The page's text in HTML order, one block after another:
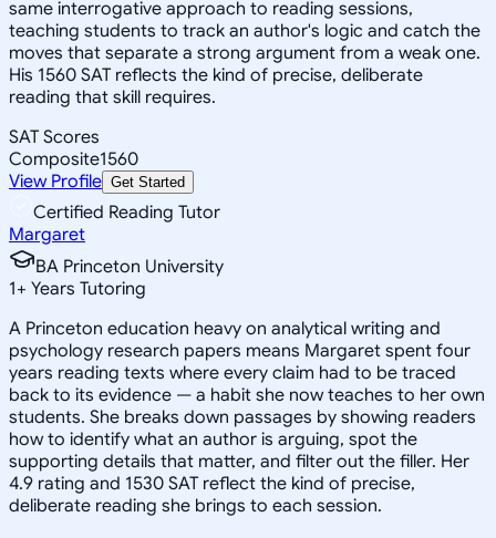
same interrogative approach to reading sessions,
teaching students to track an author's logic and catch the
moves that separate a strong argument from a weak one.
His 1560 SAT reflects the kind of precise, deliberate
reading that skill requires.
SAT Scores
Composite1560
View Profile Get Started
Certified Reading Tutor
Margaret
BA Princeton University
1+ Years Tutoring
A Princeton education heavy on analytical writing and
psychology research papers means Margaret spent four
years reading texts where every claim had to be traced
back to its evidence — a habit she now teaches to her own
students. She breaks down passages by showing readers
how to identify what an author is arguing, spot the
supporting details that matter, and filter out the filler. Her
4.9 rating and 1530 SAT reflect the kind of precise,
deliberate reading she brings to each session.